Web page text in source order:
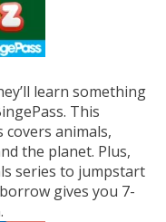
learn something
This
covers animals,
the planet. Plus,
series to jumpstart
gives you 7-